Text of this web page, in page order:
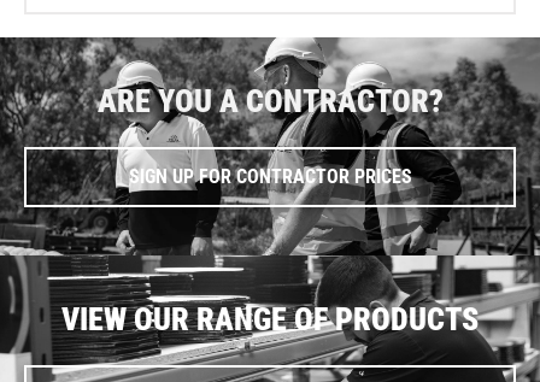
ARE YOU A CONTRACTOR?
SIGN UP FOR CONTRACTOR PRICES
VIEW OUR RANGE OF PRODUCTS